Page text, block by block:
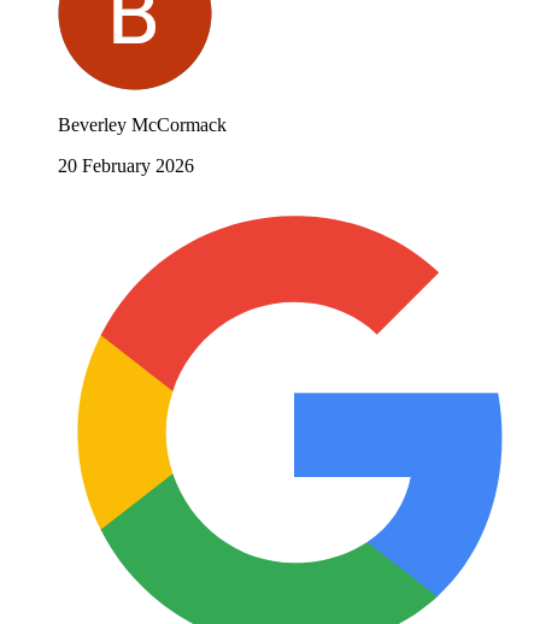
Beverley McCormack
20 February 2026